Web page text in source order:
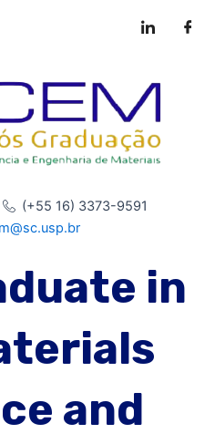
(+55 16) 3373-9591
in
and